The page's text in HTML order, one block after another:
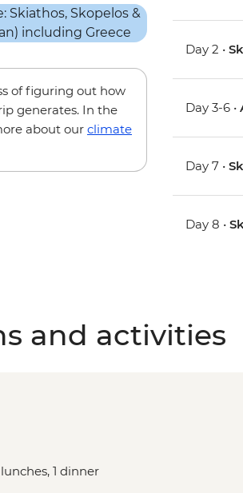
of figuring out how
generates. In the
about our climate
Day 2 •
Day 3-6 •
Day 7 •
Day 8 •
and activities
1 dinner